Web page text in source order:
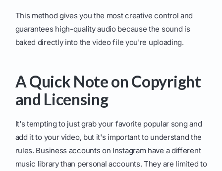
This method gives you the most creative control and
guarantees high-quality audio because the sound is
baked directly into the video file you're uploading.
A Quick Note on Copyright
and Licensing
It's tempting to just grab your favorite popular song and
add it to your video, but it's important to understand the
rules. Business accounts on Instagram have a different
music library than personal accounts. They are limited to